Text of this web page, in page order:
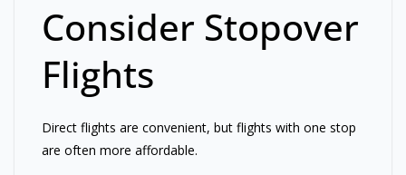
Consider Stopover
Flights
Direct flights are convenient, but flights with one stop
are often more affordable.